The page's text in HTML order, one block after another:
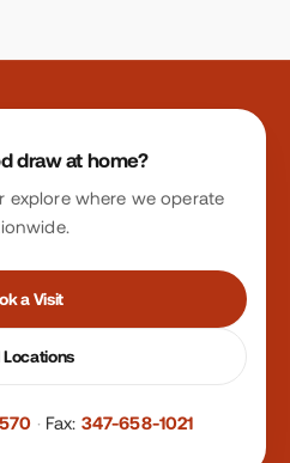
draw at home?
explore where we operate
a Visit
Locations
· Fax: 347-658-1021